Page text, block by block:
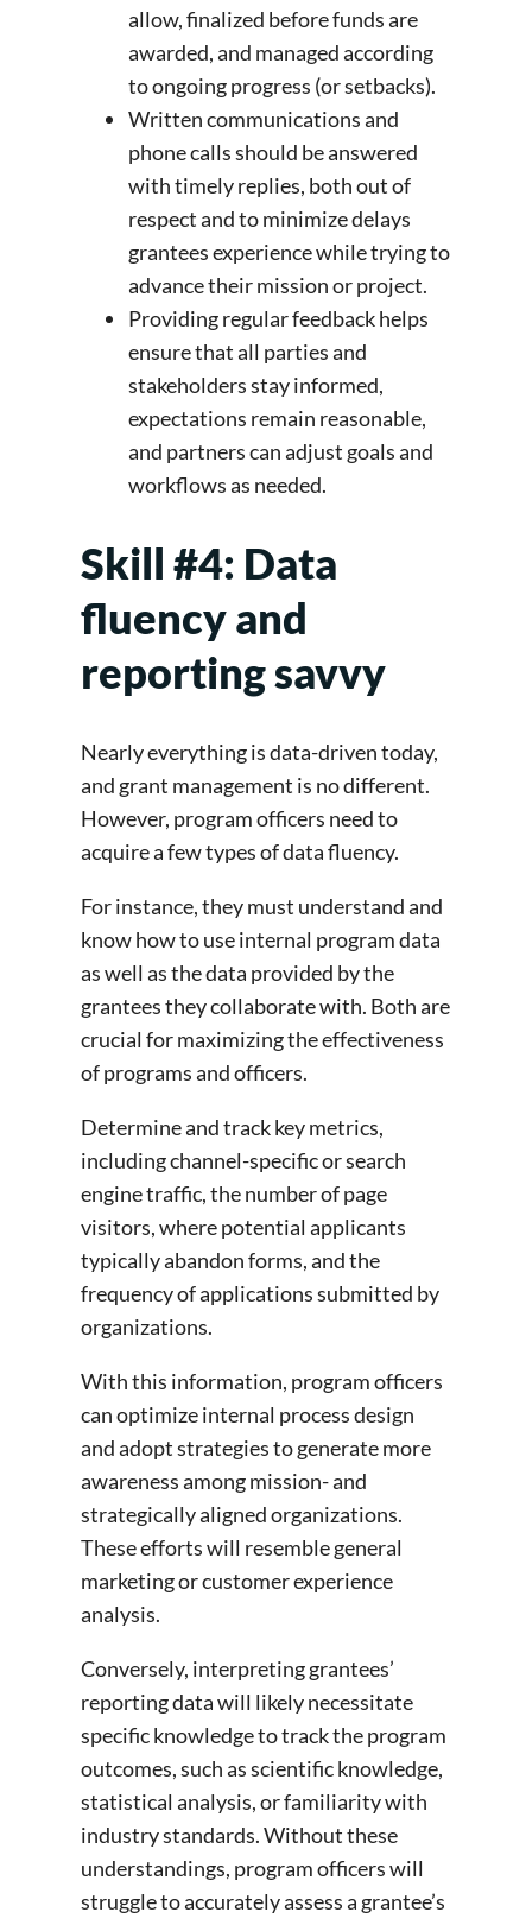
allow, finalized before funds are
awarded, and managed according
to ongoing progress (or setbacks).
Written communications and
phone calls should be answered
with timely replies, both out of
respect and to minimize delays
grantees experience while trying to
advance their mission or project.
Providing regular feedback helps
ensure that all parties and
stakeholders stay informed,
expectations remain reasonable,
and partners can adjust goals and
workflows as needed.
Skill #4: Data
fluency and
reporting savvy
Nearly everything is data-driven today,
and grant management is no different.
However, program officers need to
acquire a few types of data fluency.
For instance, they must understand and
know how to use internal program data
as well as the data provided by the
grantees they collaborate with. Both are
crucial for maximizing the effectiveness
of programs and officers.
Determine and track key metrics,
including channel-specific or search
engine traffic, the number of page
visitors, where potential applicants
typically abandon forms, and the
frequency of applications submitted by
organizations.
With this information, program officers
can optimize internal process design
and adopt strategies to generate more
awareness among mission- and
strategically aligned organizations.
These efforts will resemble general
marketing or customer experience
analysis.
Conversely, interpreting grantees’
reporting data will likely necessitate
specific knowledge to track the program
outcomes, such as scientific knowledge,
statistical analysis, or familiarity with
industry standards. Without these
understandings, program officers will
struggle to accurately assess a grantee’s